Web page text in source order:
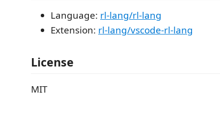
Language: rl-lang/rl-lang
Extension: rl-lang/vscode-rl-lang
License
MIT